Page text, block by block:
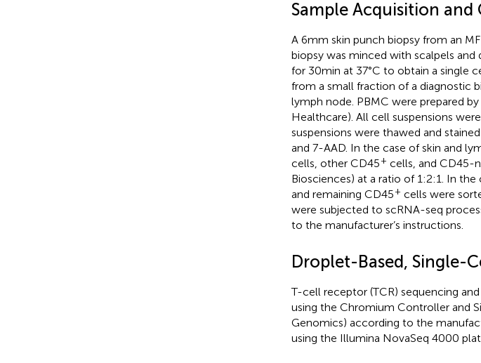
Sample Acquisition and
A 6mm skin punch biopsy from an
biopsy was minced with scalpels
for 30min at 37°C to obtain a single
from a small fraction of a diagnostic
lymph node. PBMC were prepared
Healthcare). All cell suspensions
suspensions were thawed and
and 7-AAD. In the case of skin and
cells, other CD45+ cells, and CD45-
Biosciences) at a ratio of 1:2:1. In the
and remaining CD45+ cells were
were subjected to scRNA-seq
to the manufacturer’s instructions.
Droplet-Based, Single-
T-cell receptor (TCR) sequencing
using the Chromium Controller and
Genomics) according to the
using the Illumina NovaSeq 4000